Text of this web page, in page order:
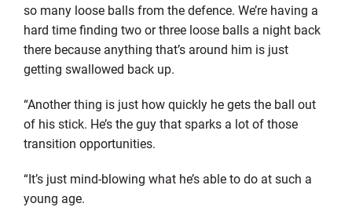
so many loose balls from the defence. We’re having a
hard time finding two or three loose balls a night back
there because anything that’s around him is just
getting swallowed back up.
“Another thing is just how quickly he gets the ball out
of his stick. He’s the guy that sparks a lot of those
transition opportunities.
“It’s just mind-blowing what he’s able to do at such a
young age.